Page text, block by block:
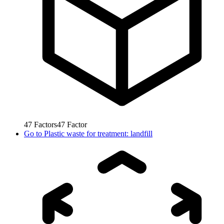
47 Factors47 Factor
Go to Plastic waste for treatment: landfill